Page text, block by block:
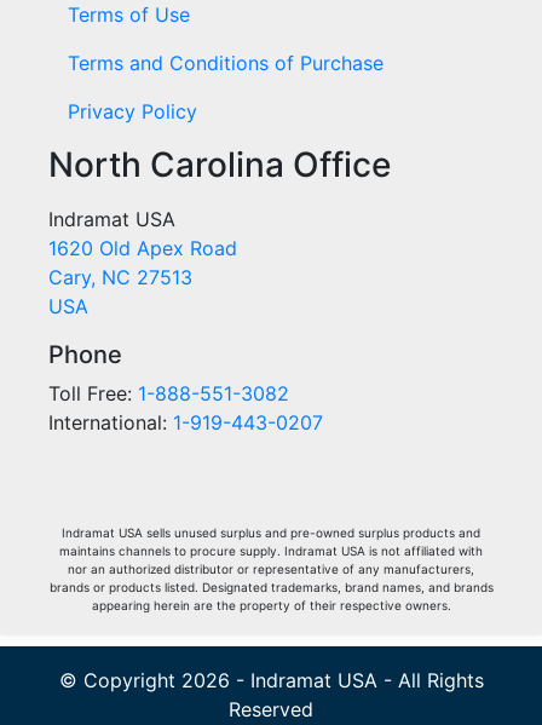
Terms of Use
Terms and Conditions of Purchase
Privacy Policy
North Carolina Office
Indramat USA
1620 Old Apex Road
Cary, NC 27513
USA
Phone
Toll Free: 1-888-551-3082
International: 1-919-443-0207
Indramat USA sells unused surplus and pre-owned surplus products and
maintains channels to procure supply. Indramat USA is not affiliated with
nor an authorized distributor or representative of any manufacturers,
brands or products listed. Designated trademarks, brand names, and brands
appearing herein are the property of their respective owners.
© Copyright 2026 - Indramat USA - All Rights
Reserved